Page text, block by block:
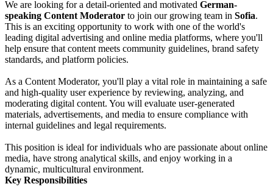
We are looking for a detail-oriented and motivated German-
speaking Content Moderator to join our growing team in Sofia.
This is an exciting opportunity to work with one of the world's
leading digital advertising and online media platforms, where you'll
help ensure that content meets community guidelines, brand safety
standards, and platform policies.
As a Content Moderator, you'll play a vital role in maintaining a safe
and high-quality user experience by reviewing, analyzing, and
moderating digital content. You will evaluate user-generated
materials, advertisements, and media to ensure compliance with
internal guidelines and legal requirements.
This position is ideal for individuals who are passionate about online
media, have strong analytical skills, and enjoy working in a
dynamic, multicultural environment.
Key Responsibilities